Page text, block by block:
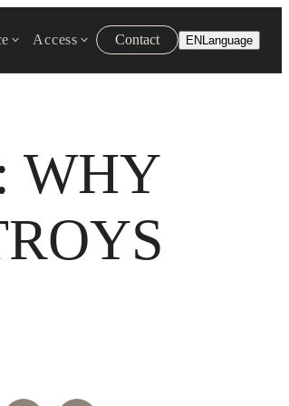
Access Contact ENLanguage
WHY